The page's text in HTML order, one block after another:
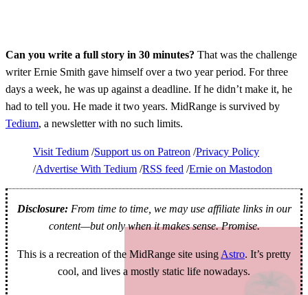
Can you write a full story in 30 minutes? That was the challenge
writer Ernie Smith gave himself over a two year period. For three
days a week, he was up against a deadline. If he didn’t make it, he
had to tell you. He made it two years. MidRange is survived by
Tedium, a newsletter with no such limits.
Visit Tedium Support us on Patreon Privacy Policy
Advertise With Tedium RSS feed Ernie on Mastodon
Disclosure:From time to time, we may use affiliate links in our
content—but only when it makes sense. Promise.
This is a recreation of the MidRange site using Astro. It’s pretty
cool, and lives a mostly static life nowadays.